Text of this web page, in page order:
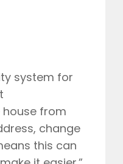
system for
house from
change
this can